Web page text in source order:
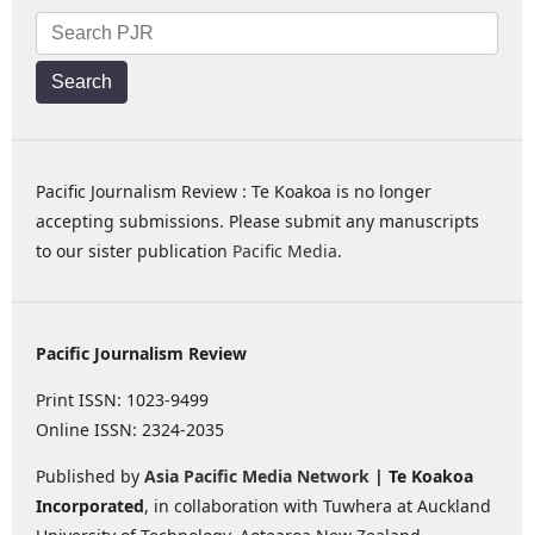
Search
Pacific Journalism Review : Te Koakoa is no longer
accepting submissions. Please submit any manuscripts
to our sister publication Pacific Media.
Pacific Journalism Review
Print ISSN: 1023-9499
Online ISSN: 2324-2035
Published by Asia Pacific Media Network | Te Koakoa
Incorporated, in collaboration with Tuwhera at Auckland